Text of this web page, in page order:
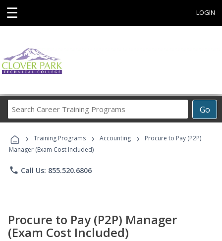
☰ LOGIN
Go
Career
Programs
› Training Programs › Accounting ›
Procure to Pay (P2P)
Manager (Exam Cost Included)
phone Call Us: 855.520.6806
Procure to Pay (P2P) Manager
(Exam Cost Included)